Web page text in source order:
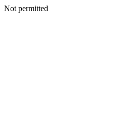
Not permitted